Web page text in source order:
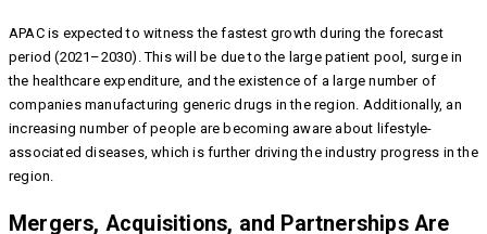
APAC is expected to witness the fastest growth during the forecast
period (2021–2030). This will be due to the large patient pool, surge in
the healthcare expenditure, and the existence of a large number of
companies manufacturing generic drugs in the region. Additionally, an
increasing number of people are becoming aware about lifestyle-
associated diseases, which is further driving the industry progress in the
region.
Mergers, Acquisitions, and Partnerships Are